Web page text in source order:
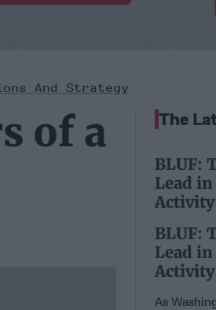
And Strategy
of a
The
BLUF:
Lead
Activity
BLUF:
Lead
Activity
As